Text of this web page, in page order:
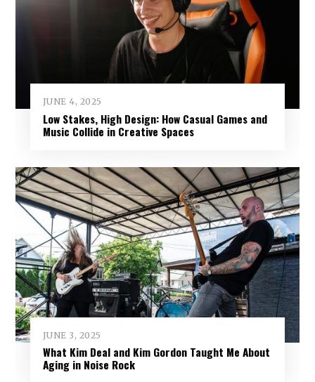
JUNE 4, 2025
Low Stakes, High Design: How Casual Games and
Music Collide in Creative Spaces
JUNE 3, 2025
What Kim Deal and Kim Gordon Taught Me About
Aging in Noise Rock